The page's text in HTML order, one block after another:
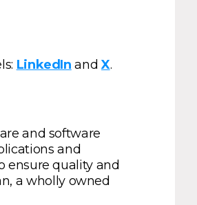
LinkedIn andX.
and software
and
ensure quality and
a wholly owned